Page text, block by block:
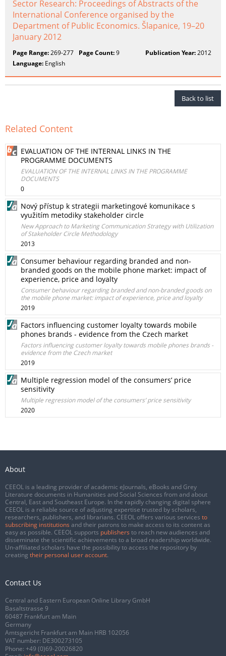
Sector Research: Proceedings of Abstracts of the
International Conference organised by the
Department of Public Economics. Šlapanice, 19–20
January 2012
Page Range:269-277 Page Count:9 Publication Year:2012
Language: English
Back to list
Related Content
EVALUATION OF THE INTERNAL LINKS IN THE
PROGRAMME DOCUMENTS
EVALUATION OF THE INTERNAL LINKS IN THE PROGRAMME
DOCUMENTS
0
Nový přístup k strategii marketingové komunikace s
využitím metodiky stakeholder circle
New Approach to Marketing Communication Strategy with Utilization
of Stakeholder Circle Methodology
2013
Consumer behaviour regarding branded and non-
branded goods on the mobile phone market: impact of
experience, price and loyalty
Consumer behaviour regarding branded and non-branded goods on
the mobile phone market: impact of experience, price and loyalty
2019
Factors influencing customer loyalty towards mobile
phones brands - evidence from the Czech market
Factors influencing customer loyalty towards mobile phones brands -
evidence from the Czech market
2019
Multiple regression model of the consumers’ price
sensitivity
Multiple regression model of the consumers’ price sensitivity
2020
About
CEEOL is a leading provider of academic eJournals, eBooks and Grey
Literature documents in Humanities and Social Sciences from and about
Central, East and Southeast Europe. In the rapidly changing digital sphere
CEEOL is a reliable source of adjusting expertise trusted by scholars,
researchers, publishers, and librarians. CEEOL offers various services to
subscribing institutions and their patrons to make access to its content as
easy as possible. CEEOL supports publishers to reach new audiences and
disseminate the scientific achievements to a broad readership worldwide.
Un-affiliated scholars have the possibility to access the repository by
creating their personal user account.
Contact Us
Central and Eastern European Online Library GmbH
Basaltstrasse 9
60487 Frankfurt am Main
Germany
Amtsgericht Frankfurt am Main HRB 102056
VAT number: DE300273105
Phone: +49 (0)69-20026820